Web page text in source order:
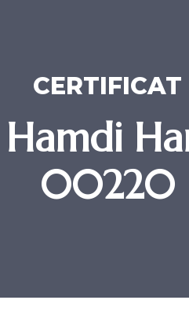
CERTIFICAT
00220